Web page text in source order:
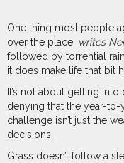
One thing most people
over the place, writes
followed by torrential
it does make life that bit
It’s not about getting
denying that the year-to-
challenge isn’t just the
decisions.
Grass doesn’t follow a